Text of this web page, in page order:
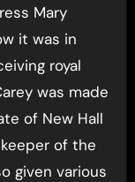
Mary
it was in
royal
was made
of New Hall
of the
given various